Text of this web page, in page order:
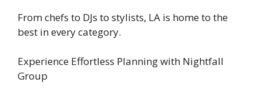
From chefs to DJs to stylists, LA is home to the
best in every category.
Experience Effortless Planning with Nightfall
Group